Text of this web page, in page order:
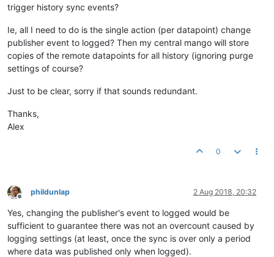
trigger history sync events?
Ie, all I need to do is the single action (per datapoint) change
publisher event to logged? Then my central mango will store
copies of the remote datapoints for all history (ignoring purge
settings of course?
Just to be clear, sorry if that sounds redundant.
Thanks,
Alex
0
Offline
phildunlap 2 Aug 2018, 20:32
Yes, changing the publisher's event to logged would be
sufficient to guarantee there was not an overcount caused by
logging settings (at least, once the sync is over only a period
where data was published only when logged).